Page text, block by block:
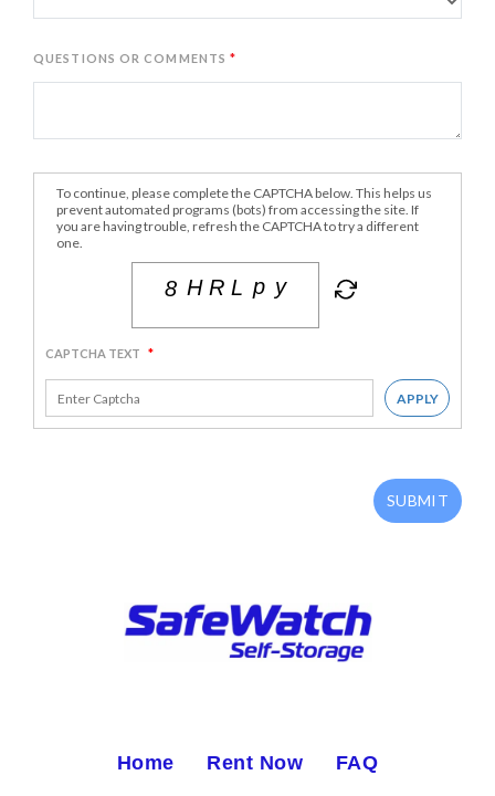
QUESTIONS OR COMMENTS
To continue, please complete the CAPTCHA below. This helps us
prevent automated programs (bots) from accessing the site. If
you are having trouble, refresh the CAPTCHA to try a different
one.
CAPTCHA TEXT *
APPLY
SUBMIT
Home Rent Now FAQ